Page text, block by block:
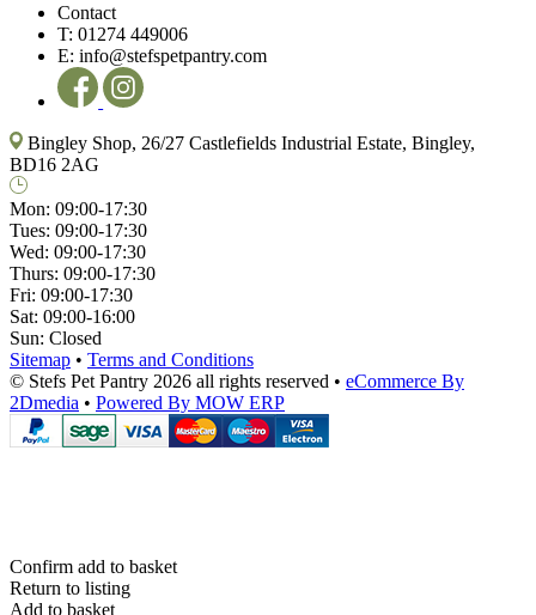
Contact
T: 01274 449006
E: info@stefspetpantry.com
Bingley Shop, 26/27 Castlefields Industrial Estate, Bingley,
BD16 2AG
Mon: 09:00-17:30
Tues: 09:00-17:30
Wed: 09:00-17:30
Thurs: 09:00-17:30
Fri: 09:00-17:30
Sat: 09:00-16:00
Sun: Closed
Sitemap • Terms and Conditions
© Stefs Pet Pantry 2026 all rights reserved • eCommerce By
2Dmedia • Powered By MOW ERP
Confirm add to basket
Return to listing
Add to basket